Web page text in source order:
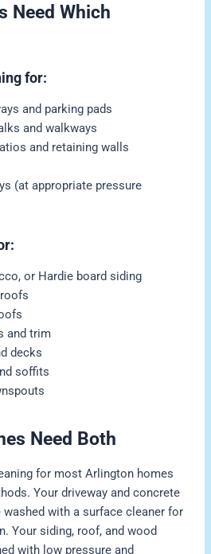
Need Which
for:
and parking pads
and walkways
and retaining walls
(at appropriate pressure
or Hardie board siding
and trim
decks
soffits
Need Both
for most Arlington homes
Your driveway and concrete
with a surface cleaner for
Your siding, roof, and wood
with low pressure and